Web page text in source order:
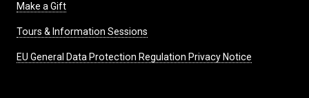
Make a Gift
Tours & Information Sessions
EU General Data Protection Regulation Privacy Notice